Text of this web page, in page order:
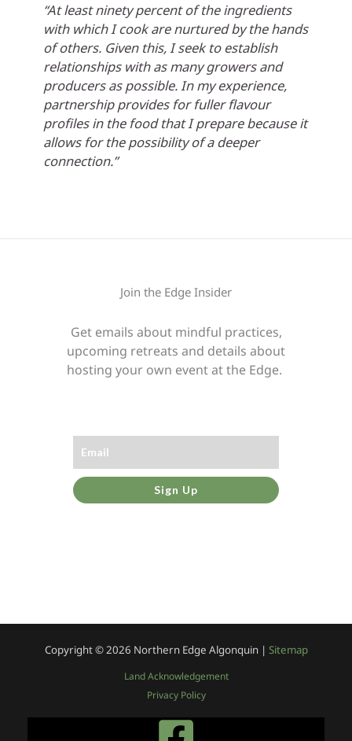
“At least ninety percent of the ingredients
with which I cook are nurtured by the hands
of others. Given this, I seek to establish
relationships with as many growers and
producers as possible. In my experience,
partnership provides for fuller flavour
profiles in the food that I prepare because it
allows for the possibility of a deeper
connection.”
Join the Edge Insider
Get emails about mindful practices,
upcoming retreats and details about
hosting your own event at the Edge.
Sign Up
Copyright © 2026 Northern Edge Algonquin | Sitemap
Land Acknowledgement
Privacy Policy